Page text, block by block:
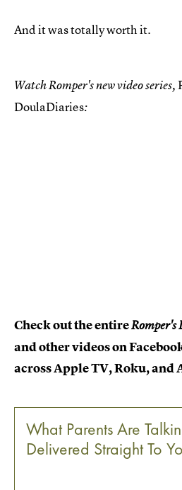
And it was totally worth it.
Watch Romper's new video series,
DoulaDiaries:
Check out the entireRomper's
and other videos on
across Apple TV, Roku, and
What Parents Are
Delivered Straight To